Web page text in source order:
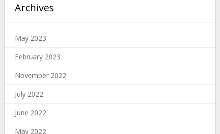
Archives
May 2023
February 2023
November 2022
July 2022
June 2022
May 2022